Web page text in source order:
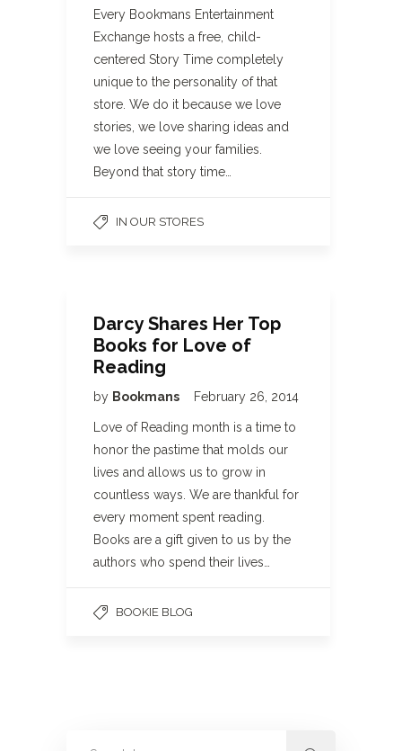
Every Bookmans Entertainment
Exchange hosts a free, child-
centered Story Time completely
unique to the personality of that
store. We do it because we love
stories, we love sharing ideas and
we love seeing your families.
Beyond that story time…
IN OUR STORES
Darcy Shares Her Top
Books for Love of
Reading
by Bookmans February 26, 2014
Love of Reading month is a time to
honor the pastime that molds our
lives and allows us to grow in
countless ways. We are thankful for
every moment spent reading.
Books are a gift given to us by the
authors who spend their lives…
BOOKIE BLOG